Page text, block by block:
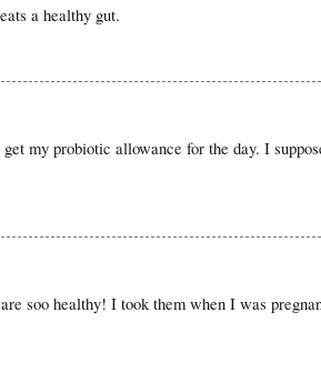
a healthy gut.
my probiotic allowance for the day. I
soo healthy! I took them when I was